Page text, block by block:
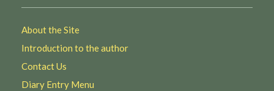
About the Site
Introduction to the author
Contact Us
Diary Entry Menu